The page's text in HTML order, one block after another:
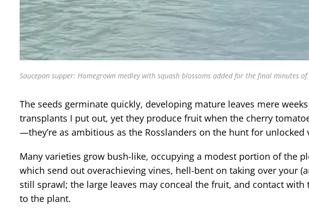
Saucepan supper: Homegrown medley with squash blossoms added for the final minutes of
The seeds germinate quickly, developing mature leaves mere
transplants I put out, yet they produce fruit when the cherry
—they’re as ambitious as the Rosslanders on the hunt for unlocked
Many varieties grow bush-like, occupying a modest portion of the
which send out overachieving vines, hell-bent on taking over your
still sprawl; the large leaves may conceal the fruit, and contact
to the plant.